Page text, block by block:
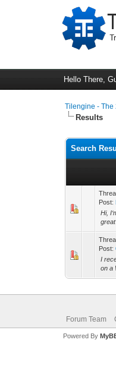
Hello There,
Tilengine - The
Results
Search
Post:
Hi,
Post:
I
on a
Forum Team
Powered By